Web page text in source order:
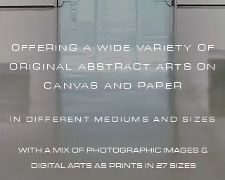
OFFERING A WIDE VARIETY OF
ORIGINAL ABSTRACT ARTS ON
CANVAS AND PAPER
IN DIFFERENT MEDIUMS AND SIZES
WITH A MIX OF PHOTOGRAPHIC IMAGES &
DIGITAL ARTS AS PRINTS IN 27 SIZES